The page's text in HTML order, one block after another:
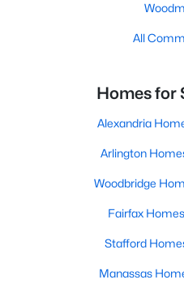
All
Homes for
Alexandria
Arlington
Woodbridge
Fairfax
Stafford
Manassas